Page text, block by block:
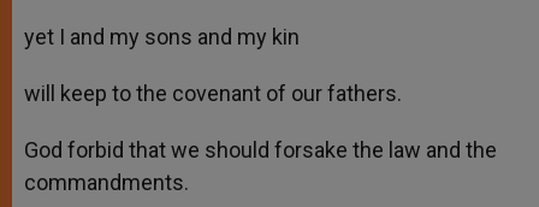
yet I and my sons and my kin
will keep to the covenant of our fathers.
God forbid that we should forsake the law and the
commandments.